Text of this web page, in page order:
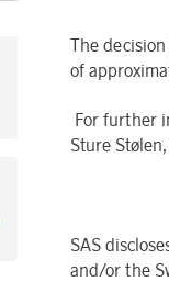
The
of
For further
Sture
SAS
and/or the